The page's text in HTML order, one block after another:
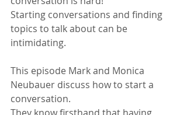
Starting conversations and finding
topics to talk about can be
intimidating.
This episode Mark and Monica
Neubauer discuss how to start a
conversation.